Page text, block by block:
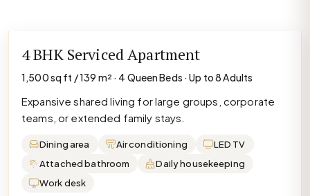
4 BHK Serviced Apartment
1,500 sq ft / 139 m² · 4 Queen Beds · Up to 8 Adults
Expansive shared living for large groups, corporate
teams, or extended family stays.
Dining area Air conditioning
LED TV
Attached bathroom
Daily housekeeping
Work desk